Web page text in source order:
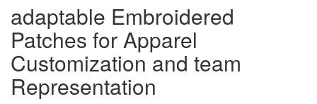
adaptable Embroidered
Patches for Apparel
Customization and team
Representation